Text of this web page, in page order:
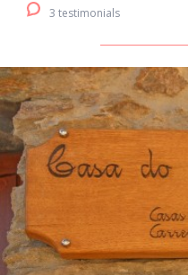
3 testimonials